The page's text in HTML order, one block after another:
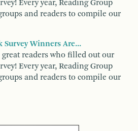
Every year, Reading Group
and readers to compile our
Survey Winners Are...
readers who filled out our
Every year, Reading Group
and readers to compile our